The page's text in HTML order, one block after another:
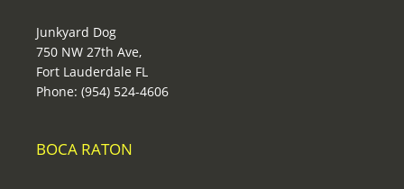
Junkyard Dog
750 NW 27th Ave,
Fort Lauderdale FL
Phone: (954) 524-4606
BOCA RATON